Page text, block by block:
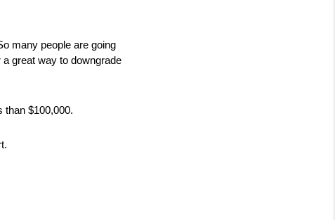
many people are going
great way to downgrade
than $100,000.